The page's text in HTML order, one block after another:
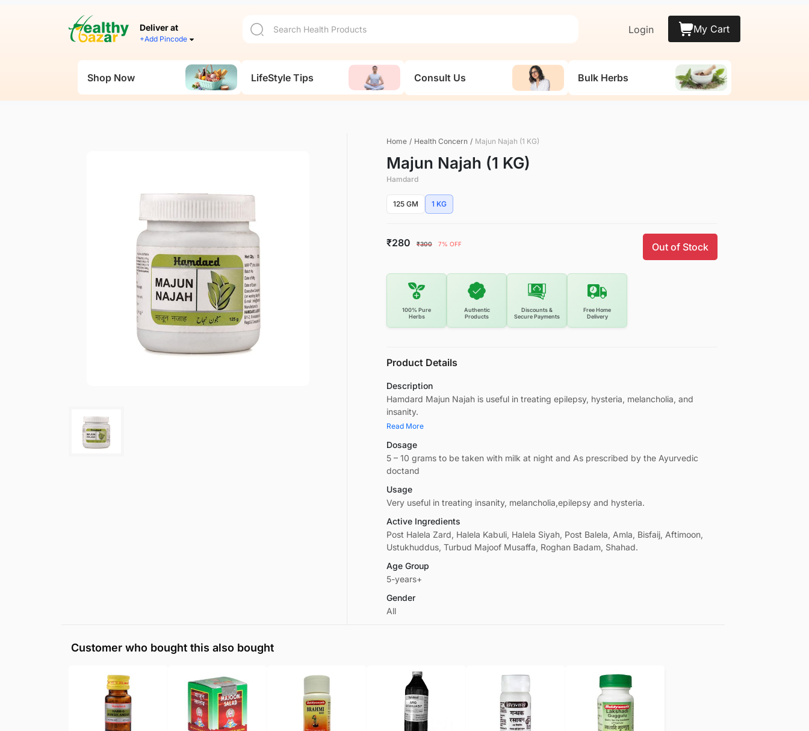
Deliver at
+Add Pincode
Login My Cart
Shop Now LifeStyle Tips Consult Us Bulk Herbs
Home / Health Concern / Majun Najah (1 KG)
Majun Najah (1 KG)
Hamdard
125 GM 1 KG
₹280 ₹300 7% OFF Out of Stock
100% Pure
Herbs
Authentic
Products
Discounts &
Secure Payments
Free Home
Delivery
Product Details
Description
Hamdard Majun Najah is useful in treating epilepsy, hysteria, melancholia, and
insanity.
Read More
Dosage
5 – 10 grams to be taken with milk at night and As prescribed by the Ayurvedic
doctand
Usage
Very useful in treating insanity, melancholia,epilepsy and hysteria.
Active Ingredients
Post Halela Zard, Halela Kabuli, Halela Siyah, Post Balela, Amla, Bisfaij, Aftimoon,
Ustukhuddus, Turbud Majoof Musaffa, Roghan Badam, Shahad.
Age Group
5-years+
Gender
All
Customer who bought this also bought